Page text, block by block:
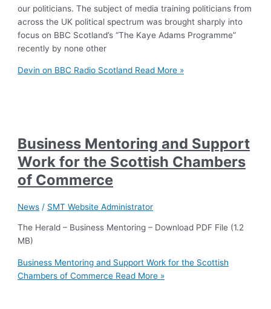
our politicians. The subject of media training politicians from
across the UK political spectrum was brought sharply into
focus on BBC Scotland’s “The Kaye Adams Programme”
recently by none other
Devin on BBC Radio Scotland Read More »
Business Mentoring and Support
Work for the Scottish Chambers
of Commerce
News / SMT Website Administrator
The Herald – Business Mentoring – Download PDF File (1.2
MB)
Business Mentoring and Support Work for the Scottish
Chambers of Commerce Read More »